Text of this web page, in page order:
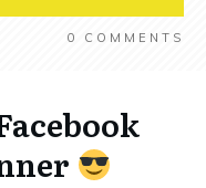
0 COMMENTS